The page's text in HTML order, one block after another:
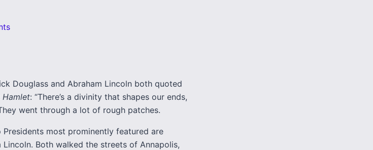
Douglass and Abraham Lincoln both quoted
Hamlet: “There’s a divinity that shapes our ends,
went through a lot of rough patches.
Presidents most prominently featured are
Lincoln. Both walked the streets of Annapolis,